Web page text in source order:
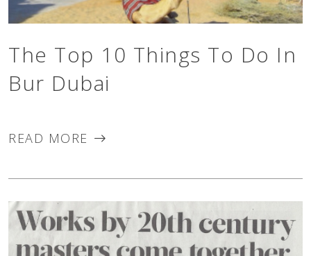
The Top 10 Things To Do In
Bur Dubai
READ MORE